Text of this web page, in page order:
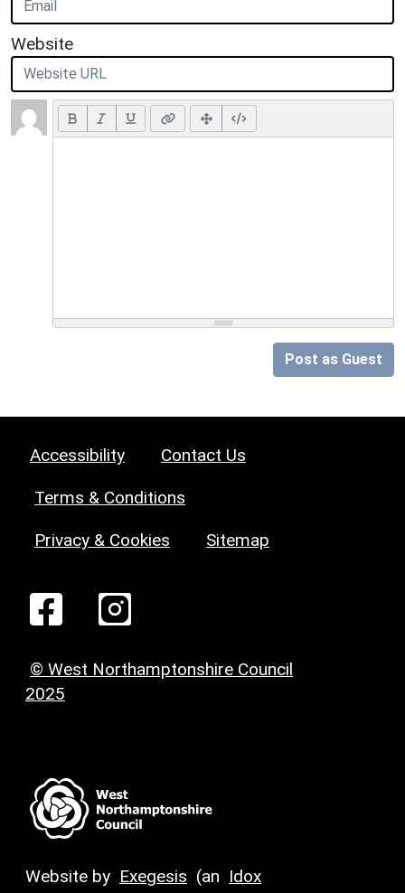
Website
Post as Guest
Accessibility Contact Us
Terms & Conditions
Privacy & Cookies Sitemap
© West Northamptonshire Council
2025
Website by Exegesis (an Idox